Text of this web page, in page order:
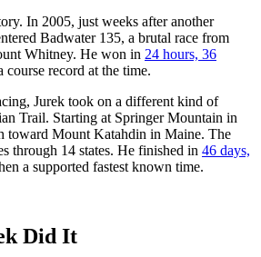
In 2005, just weeks after another
Badwater 135, a brutal race from
Whitney. He won in 24 hours, 36
course record at the time.
Jurek took on a different kind of
Trail. Starting at Springer Mountain in
toward Mount Katahdin in Maine. The
through 14 states. He finished in 46 days,
a supported fastest known time.
Did It